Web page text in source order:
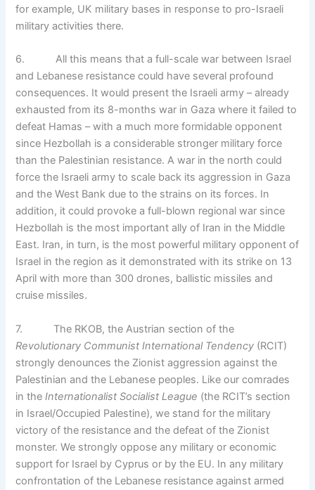
for example, UK military bases in response to pro-Israeli
military activities there.
6. All this means that a full-scale war between Israel
and Lebanese resistance could have several profound
consequences. It would present the Israeli army – already
exhausted from its 8-months war in Gaza where it failed to
defeat Hamas – with a much more formidable opponent
since Hezbollah is a considerable stronger military force
than the Palestinian resistance. A war in the north could
force the Israeli army to scale back its aggression in Gaza
and the West Bank due to the strains on its forces. In
addition, it could provoke a full-blown regional war since
Hezbollah is the most important ally of Iran in the Middle
East. Iran, in turn, is the most powerful military opponent of
Israel in the region as it demonstrated with its strike on 13
April with more than 300 drones, ballistic missiles and
cruise missiles.
7. The RKOB, the Austrian section of the
Revolutionary Communist International Tendency (RCIT)
strongly denounces the Zionist aggression against the
Palestinian and the Lebanese peoples. Like our comrades
in theInternationalist Socialist League (the RCIT’s section
in Israel/Occupied Palestine), we stand for the military
victory of the resistance and the defeat of the Zionist
monster. We strongly oppose any military or economic
support for Israel by Cyprus or by the EU. In any military
confrontation of the Lebanese resistance against armed